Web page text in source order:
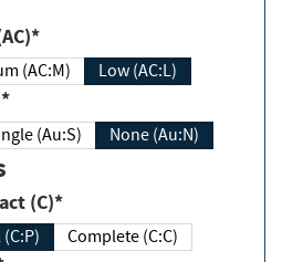
(AC:M) Low (AC:L)
(Au:S) None (Au:N)
(C)*
Complete (C:C)